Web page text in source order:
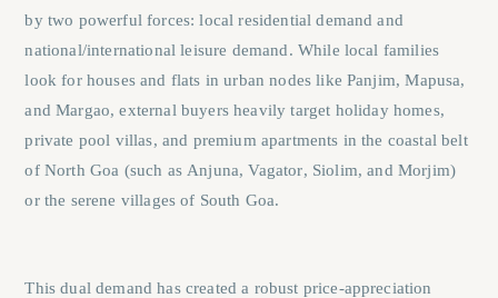
by two powerful forces: local residential demand and
national/international leisure demand. While local families
look for houses and flats in urban nodes like Panjim,Mapusa,
andMargao, external buyers heavily target holiday homes,
private pool villas, and premium apartments in the coastal belt
of North Goa (such as Anjuna,Vagator, Siolim, and Morjim)
or the serene villages of South Goa.
This dual demand has created a robust price-appreciation